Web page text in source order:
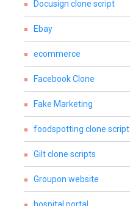
Docusign clone script
Ebay
ecommerce
Facebook Clone
Fake Marketing
foodspotting clone script
Gilt clone scripts
Groupon website